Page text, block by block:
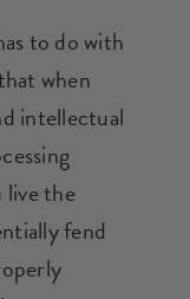
to do with
when
intellectual
live the
fend